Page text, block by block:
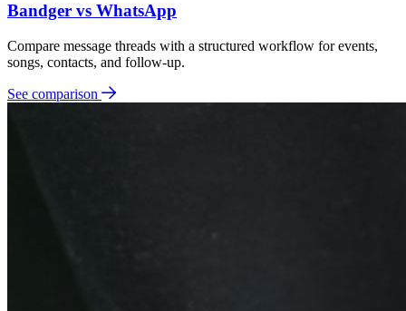
Bandger vs WhatsApp
Compare message threads with a structured workflow for events,
songs, contacts, and follow-up.
See comparison